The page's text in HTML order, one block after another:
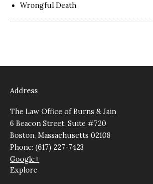
Wrongful Death
Address
The Law Office of Burns & Jain
6 Beacon Street, Suite #720
Boston, Massachusetts 02108
Phone: (617) 227-7423
Google+
Explore